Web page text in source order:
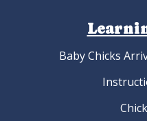
Baby Chicks